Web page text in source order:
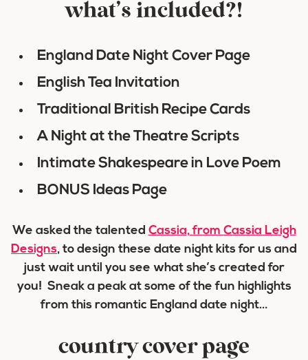
what’s included?!
England Date Night Cover Page
English Tea Invitation
Traditional British Recipe Cards
A Night at the Theatre Scripts
Intimate Shakespeare in Love Poem
BONUS Ideas Page
We asked the talented Cassia, from Cassia Leigh
Designs, to design these date night kits for us and
just wait until you see what she’s created for
you! Sneak a peak at some of the fun highlights
from this romantic England date night…
country cover page